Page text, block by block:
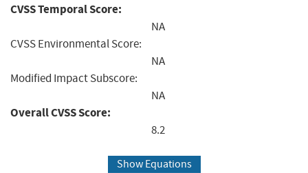
CVSS Temporal Score:
NA
CVSS Environmental Score:
NA
Modified Impact Subscore:
NA
Overall CVSS Score:
8.2
Show Equations